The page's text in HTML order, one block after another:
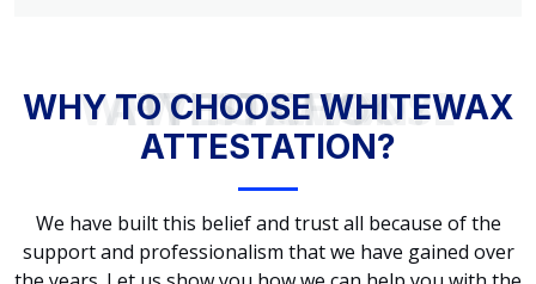
WHY TO CHOOSE WHITEWAX ATTESTATION?
WHY TO CHOOSE WHITEWAX
ATTESTATION?
We have built this belief and trust all because of the
support and professionalism that we have gained over